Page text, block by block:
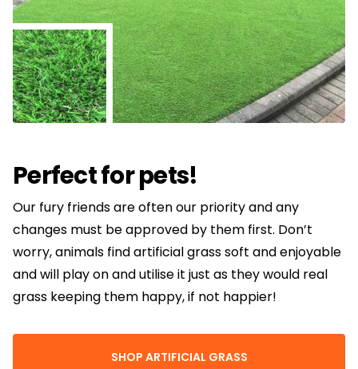
Perfect for pets!
Our fury friends are often our priority and any
changes must be approved by them first. Don’t
worry, animals find artificial grass soft and enjoyable
and will play on and utilise it just as they would real
grass keeping them happy, if not happier!
SHOP ARTIFICIAL GRASS